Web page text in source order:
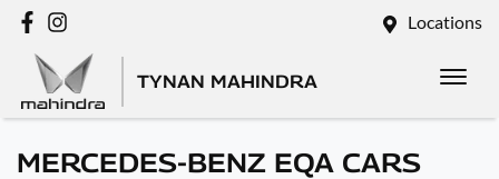
Locations
TYNAN MAHINDRA
MERCEDES-BENZ EQA CARS